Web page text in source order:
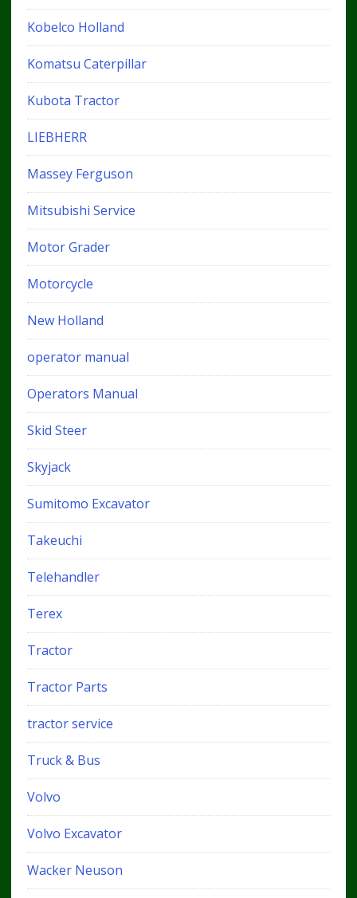
Kobelco Holland
Komatsu Caterpillar
Kubota Tractor
LIEBHERR
Massey Ferguson
Mitsubishi Service
Motor Grader
Motorcycle
New Holland
operator manual
Operators Manual
Skid Steer
Skyjack
Sumitomo Excavator
Takeuchi
Telehandler
Terex
Tractor
Tractor Parts
tractor service
Truck & Bus
Volvo
Volvo Excavator
Wacker Neuson